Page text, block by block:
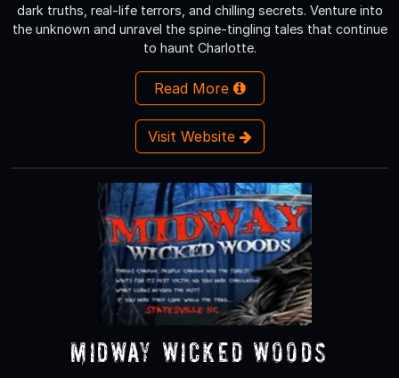
dark truths, real-life terrors, and chilling secrets. Venture into
the unknown and unravel the spine-tingling tales that continue
to haunt Charlotte.
Read More
Visit Website
Midway Wicked Woods